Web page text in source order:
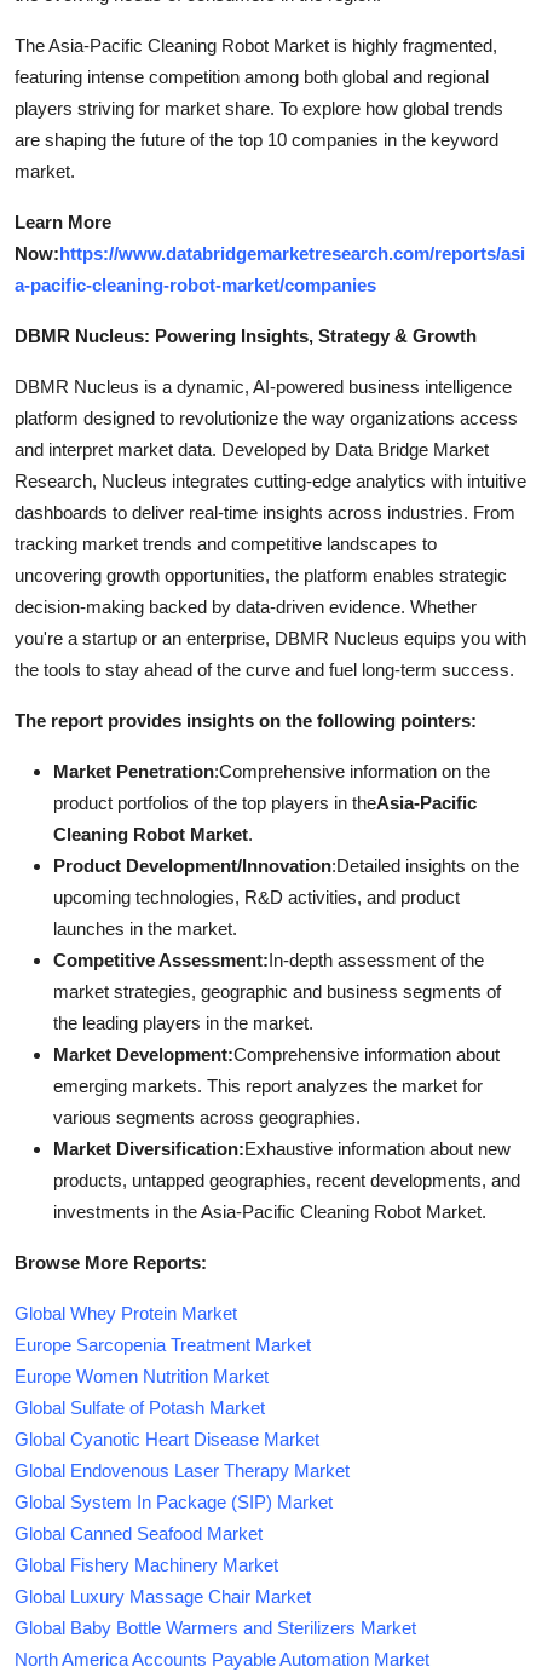
The Asia-Pacific Cleaning Robot Market is highly fragmented,
featuring intense competition among both global and regional
players striving for market share. To explore how global trends
are shaping the future of the top 10 companies in the keyword
market.
Learn More
Now:https://www.databridgemarketresearch.com/reports/asi
a-pacific-cleaning-robot-market/companies
DBMR Nucleus: Powering Insights, Strategy & Growth
DBMR Nucleus is a dynamic, AI-powered business intelligence
platform designed to revolutionize the way organizations access
and interpret market data. Developed by Data Bridge Market
Research, Nucleus integrates cutting-edge analytics with intuitive
dashboards to deliver real-time insights across industries. From
tracking market trends and competitive landscapes to
uncovering growth opportunities, the platform enables strategic
decision-making backed by data-driven evidence. Whether
you're a startup or an enterprise, DBMR Nucleus equips you with
the tools to stay ahead of the curve and fuel long-term success.
The report provides insights on the following pointers:
Market Penetration:Comprehensive information on the
product portfolios of the top players in theAsia-Pacific
Cleaning Robot Market.
Product Development/Innovation:Detailed insights on the
upcoming technologies, R&D activities, and product
launches in the market.
Competitive Assessment:In-depth assessment of the
market strategies, geographic and business segments of
the leading players in the market.
Market Development:Comprehensive information about
emerging markets. This report analyzes the market for
various segments across geographies.
Market Diversification:Exhaustive information about new
products, untapped geographies, recent developments, and
investments in the Asia-Pacific Cleaning Robot Market.
Browse More Reports:
Global Whey Protein Market
Europe Sarcopenia Treatment Market
Europe Women Nutrition Market
Global Sulfate of Potash Market
Global Cyanotic Heart Disease Market
Global Endovenous Laser Therapy Market
Global System In Package (SIP) Market
Global Canned Seafood Market
Global Fishery Machinery Market
Global Luxury Massage Chair Market
Global Baby Bottle Warmers and Sterilizers Market
North America Accounts Payable Automation Market